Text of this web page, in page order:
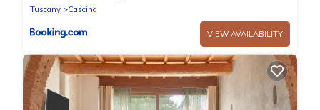
Tuscany
Cascina
VIEW AVAILABILITY